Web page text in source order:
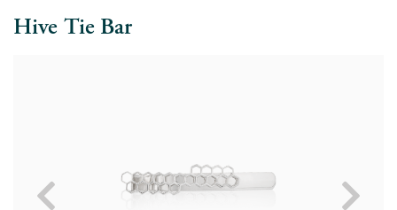
Hive Tie Bar